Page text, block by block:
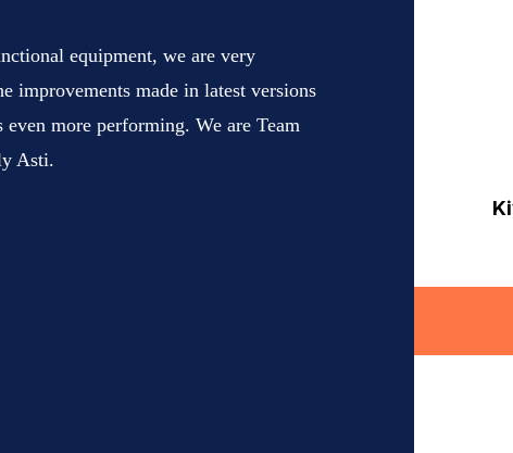
equipment, we are very
improvements made in latest versions
even more performing. We are Team
Asti.